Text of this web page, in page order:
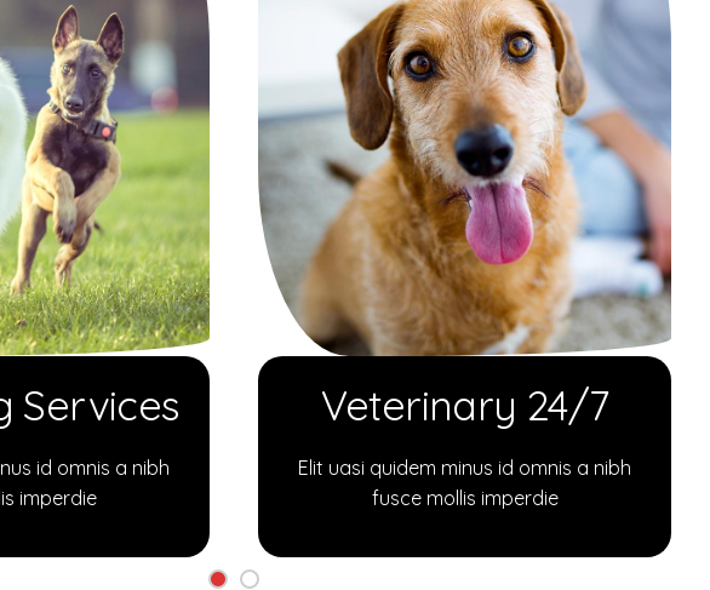
Services
id omnis a nibh
imperdie
Veterinary 24/7
Elit uasi quidem minus id omnis a nibh
fusce mollis imperdie